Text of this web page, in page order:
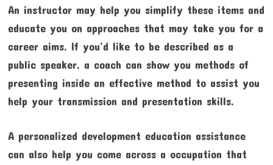
An instructor may help you simplify these items and
educate you on approaches that may take you for a
career aims. If you’d like to be described as a
public speaker, a coach can show you methods of
presenting inside an effective method to assist you
help your transmission and presentation skills.
A personalized development education assistance
can also help you come across a occupation that